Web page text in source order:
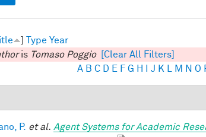
] Type Year
is Tomaso Poggio
[Clear All Filters]
A B C D E F G H J K M N O
P. et al. Agent Systems for Academic